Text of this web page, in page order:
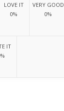
LOVE IT
0%
VERY GOOD
0%
IT